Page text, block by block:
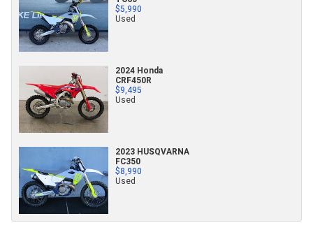
$5,990
Used
2024 Honda
CRF450R
$9,495
Used
2023 HUSQVARNA
FC350
$8,990
Used